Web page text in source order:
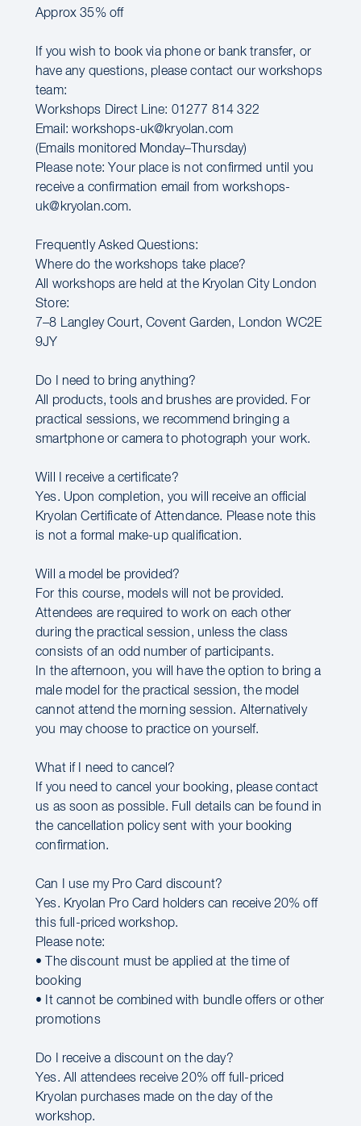
Approx 35% off
If you wish to book via phone or bank transfer, or
have any questions, please contact our workshops
team:
Workshops Direct Line: 01277 814 322
Email: workshops-uk@kryolan.com
(Emails monitored Monday–Thursday)
Please note: Your place is not confirmed until you
receive a confirmation email from workshops-
uk@kryolan.com.
Frequently Asked Questions:
Where do the workshops take place?
All workshops are held at the Kryolan City London
Store:
7–8 Langley Court, Covent Garden, London WC2E
9JY
Do I need to bring anything?
All products, tools and brushes are provided. For
practical sessions, we recommend bringing a
smartphone or camera to photograph your work.
Will I receive a certificate?
Yes. Upon completion, you will receive an official
Kryolan Certificate of Attendance. Please note this
is not a formal make-up qualification.
Will a model be provided?
For this course, models will not be provided.
Attendees are required to work on each other
during the practical session, unless the class
consists of an odd number of participants.
In the afternoon, you will have the option to bring a
male model for the practical session, the model
cannot attend the morning session. Alternatively
you may choose to practice on yourself.
What if I need to cancel?
If you need to cancel your booking, please contact
us as soon as possible. Full details can be found in
the cancellation policy sent with your booking
confirmation.
Can I use my Pro Card discount?
Yes. Kryolan Pro Card holders can receive 20% off
this full-priced workshop.
Please note:
• The discount must be applied at the time of
booking
• It cannot be combined with bundle offers or other
promotions
Do I receive a discount on the day?
Yes. All attendees receive 20% off full-priced
Kryolan purchases made on the day of the
workshop.